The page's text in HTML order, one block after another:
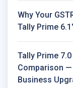
Why Your
Tally Prime
Tally Prime
Comparison —
Business